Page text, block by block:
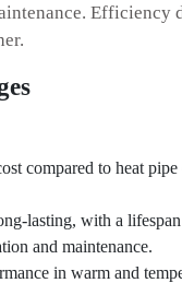
Efficiency
compared to heat pipe
lasting, with a
and maintenance.
in warm and